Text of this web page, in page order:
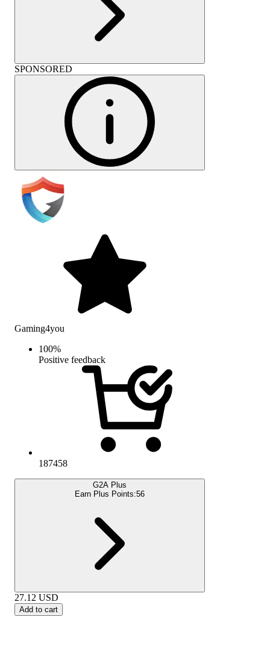
SPONSORED
Gaming4you
100%
Positive feedback
187458
G2A Plus
Earn Plus Points:56
27.12 USD
Add to cart